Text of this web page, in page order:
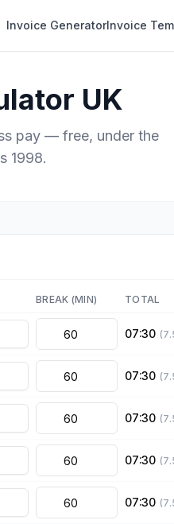
Invoice GeneratorInvoice
UK
pay — free, under the
1998.
BREAK (MIN) TOTAL
07:30 (
07:30 (
07:30 (
07:30 (
07:30 (